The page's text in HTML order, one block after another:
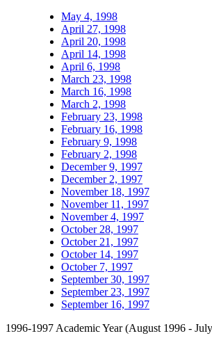
May 4, 1998
April 27, 1998
April 20, 1998
April 14, 1998
April 6, 1998
March 23, 1998
March 16, 1998
March 2, 1998
February 23, 1998
February 16, 1998
February 9, 1998
February 2, 1998
December 9, 1997
December 2, 1997
November 18, 1997
November 11, 1997
November 4, 1997
October 28, 1997
October 21, 1997
October 14, 1997
October 7, 1997
September 30, 1997
September 23, 1997
September 16, 1997
1996-1997 Academic Year (August 1996 -